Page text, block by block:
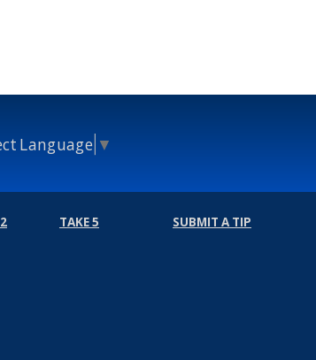
Language ▼
TAKE 5 SUBMIT A TIP